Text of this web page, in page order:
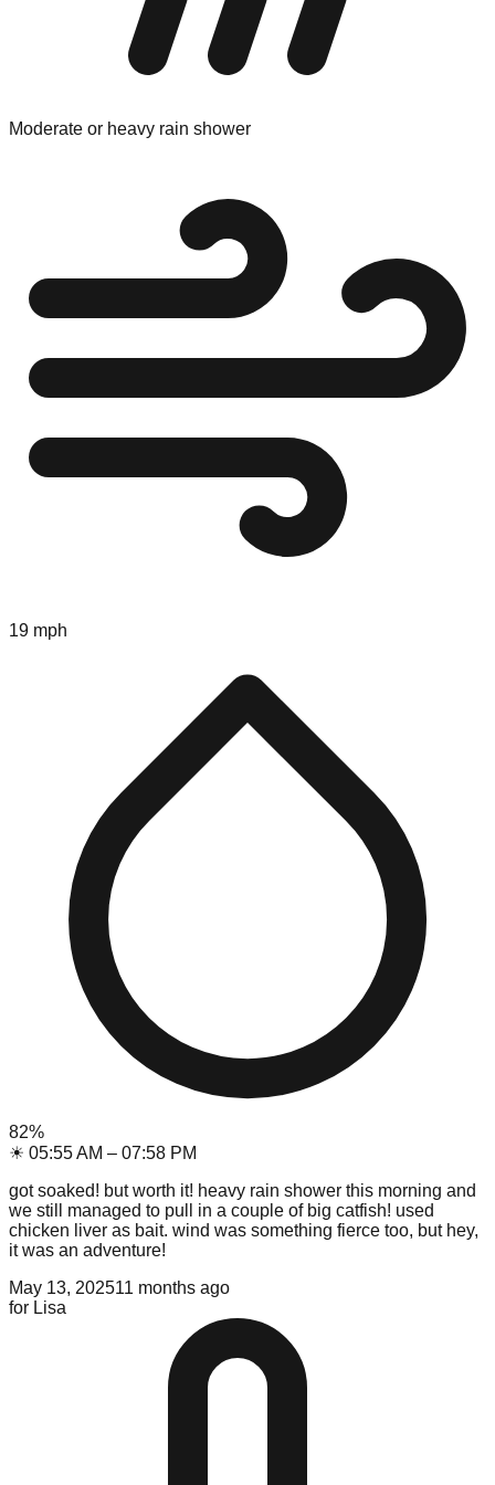
Moderate or heavy rain shower
19 mph
82%
☀ 05:55 AM – 07:58 PM
got soaked! but worth it! heavy rain shower this morning and
we still managed to pull in a couple of big catfish! used
chicken liver as bait. wind was something fierce too, but hey,
it was an adventure!
May 13, 202511 months ago
for Lisa